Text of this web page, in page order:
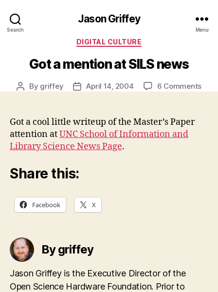
Search
Jason Griffey
Menu
Categories
DIGITAL CULTURE
Got a mention at SILS news
Post
By griffey
PostApril 14, 2004 6 Commentson
Got a cool little writeup of the Master’s Paper
attention atUNC School of Information and
Library Science News Page.
Share this:
Facebook X
By griffey
Jason Griffey is the Executive Director of the
Open Science Hardware Foundation. Prior to